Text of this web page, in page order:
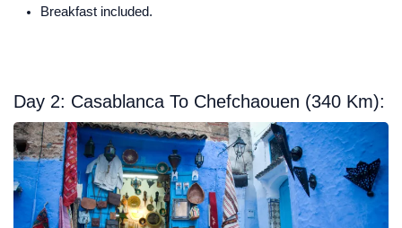
Breakfast included.
Day 2: Casablanca To Chefchaouen (340 Km):